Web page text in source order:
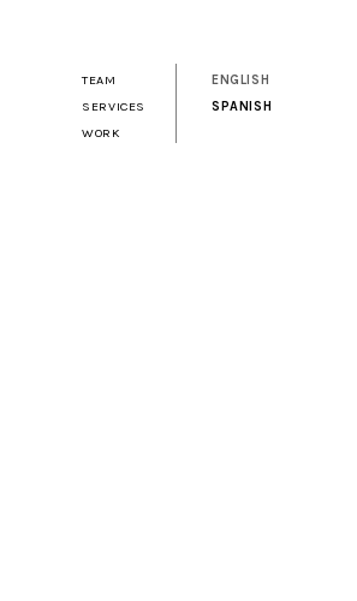
TEAM
SERVICES
WORK
ENGLISH
SPANISH